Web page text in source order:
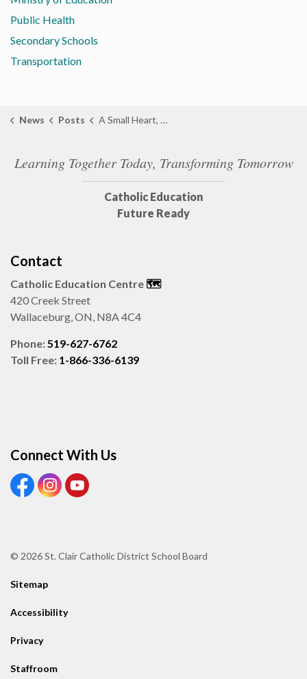
Public Health
Secondary Schools
Transportation
News Posts A Small Heart, A Big Message: Sarnia Marks Vascular Birthmark Awareness Day
Learning Together Today, Transforming Tomorrow
Catholic Education
Future Ready
Contact
Catholic Education Centre 🗺️
420 Creek Street
Wallaceburg, ON, N8A 4C4
Phone:519-627-6762
Toll Free: 1-866-336-6139
Connect With Us
View our Facebook page
View our Instagram page
View our Youtube page
© 2026 St. Clair Catholic District School Board
Sitemap
Accessibility
Privacy
Staffroom